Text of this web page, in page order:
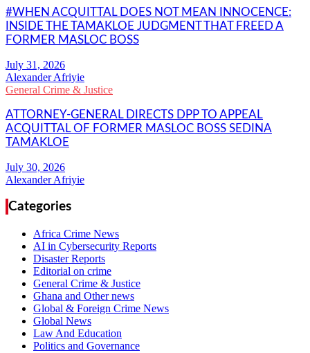
#WHEN ACQUITTAL DOES NOT MEAN INNOCENCE:
INSIDE THE TAMAKLOE JUDGMENT THAT FREED A
FORMER MASLOC BOSS
Alexander Afriyie
General Crime & Justice
ATTORNEY-GENERAL DIRECTS DPP TO APPEAL
ACQUITTAL OF FORMER MASLOC BOSS SEDINA
TAMAKLOE
Alexander Afriyie
Categories
Africa Crime News
AI in Cybersecurity Reports
Disaster Reports
Editorial on crime
General Crime & Justice
Ghana and Other news
Global & Foreign Crime News
Global News
Law And Education
Politics and Governance